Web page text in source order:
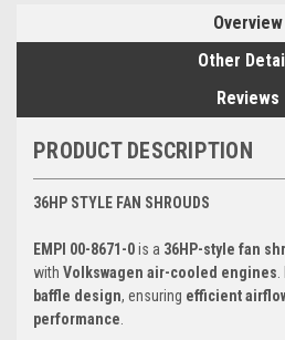
Overview
Other
Reviews
PRODUCT DESCRIPTION
36HP STYLE FAN SHROUDS
EMPI 00-8671-0is a 36HP-style fan
with Volkswagen air-cooled engines.
baffle design, ensuring efficient
performance.